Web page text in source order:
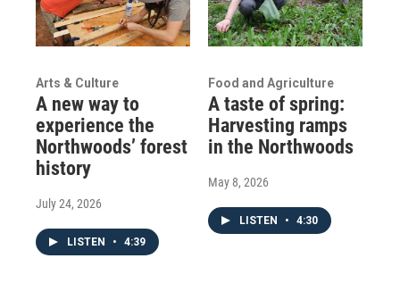
Arts & Culture
A new way to
experience the
Northwoods’ forest
history
July 24, 2026
LISTEN • 4:39
Food and Agriculture
A taste of spring:
Harvesting ramps
in the Northwoods
May 8, 2026
LISTEN • 4:30